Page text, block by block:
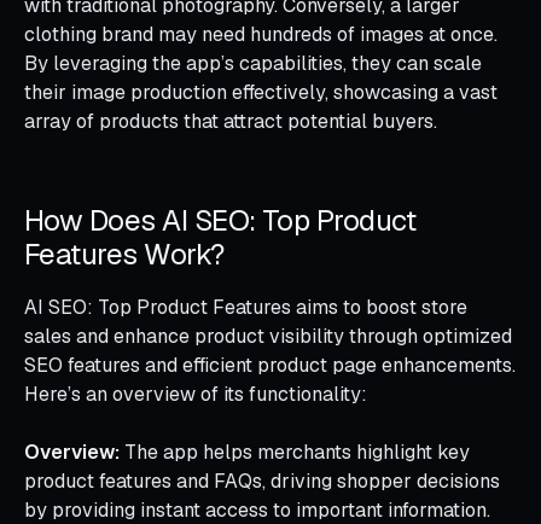
with traditional photography. Conversely, a larger
clothing brand may need hundreds of images at once.
By leveraging the app’s capabilities, they can scale
their image production effectively, showcasing a vast
array of products that attract potential buyers.
How Does AI SEO: Top Product
Features Work?
AI SEO: Top Product Features aims to boost store
sales and enhance product visibility through optimized
SEO features and efficient product page enhancements.
Here’s an overview of its functionality:
Overview: The app helps merchants highlight key
product features and FAQs, driving shopper decisions
by providing instant access to important information.